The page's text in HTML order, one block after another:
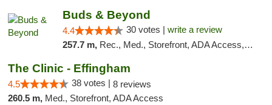
Buds & Beyond
4.4 30 votes | write a review
257.7 m, Rec., Med., Storefront, ADA Access, ATM, Debit Card, Pickup
The Clinic - Effingham
4.5 38 votes | 8 reviews
260.5 m, Med., Storefront, ADA Access